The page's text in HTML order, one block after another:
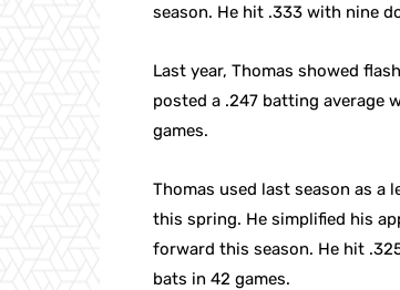
season. He hit .333 with nine
Last year, Thomas showed
posted a .247 batting average
games.
Thomas used last season as a
this spring. He simplified his
forward this season. He hit
bats in 42 games.